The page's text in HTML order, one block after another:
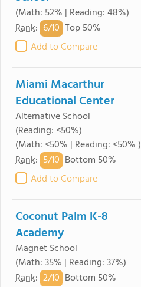
(Math: 52% | Reading: 48%)
Rank: 6/10 Top 50%
Add to Compare
Miami Macarthur
Educational Center
Alternative School
(Reading: <50%)
(Math: <50% | Reading: <50% )
Rank: 5/10 Bottom 50%
Add to Compare
Coconut Palm K-8
Academy
Magnet School
(Math: 35% | Reading: 37%)
Rank: 2/10 Bottom 50%